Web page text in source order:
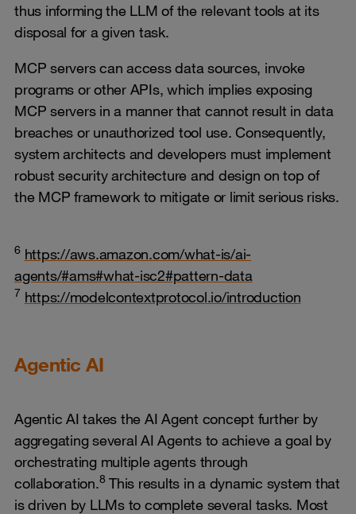
thus informing the LLM of the relevant tools at its
disposal for a given task.
MCP servers can access data sources, invoke
programs or other APIs, which implies exposing
MCP servers in a manner that cannot result in data
breaches or unauthorized tool use. Consequently,
system architects and developers must implement
robust security architecture and design on top of
the MCP framework to mitigate or limit serious risks.
6 https://aws.amazon.com/what-is/ai-
agents/#ams#what-isc2#pattern-data
7 https://modelcontextprotocol.io/introduction
Agentic AI
Agentic AI takes the AI Agent concept further by
aggregating several AI Agents to achieve a goal by
orchestrating multiple agents through
collaboration.8 This results in a dynamic system that
is driven by LLMs to complete several tasks. Most